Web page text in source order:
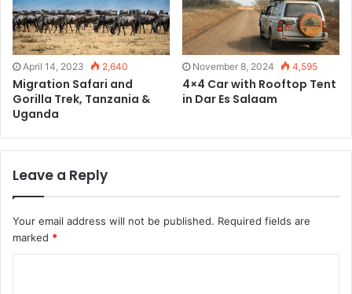
April 14, 2023 2,640
Migration Safari and
Gorilla Trek, Tanzania &
Uganda
November 8, 2024 4,595
4×4 Car with Rooftop Tent
in Dar Es Salaam
Leave a Reply
Your email address will not be published. Required fields are
marked *